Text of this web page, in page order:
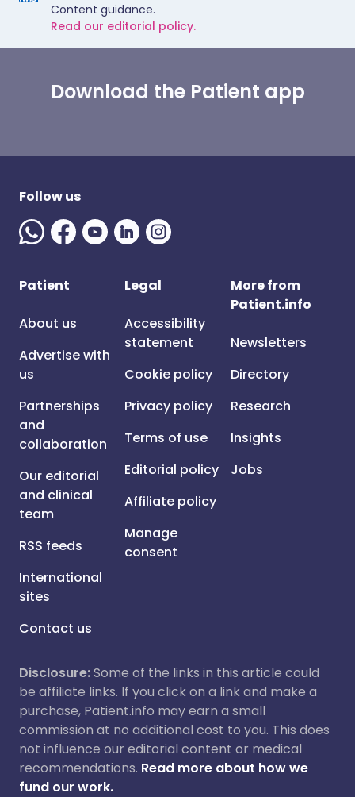
Content guidance.
Read our editorial policy.
Download the Patient app
Follow us
Patient
About us
Advertise with
us
Partnerships
and
collaboration
Our editorial
and clinical
team
RSS feeds
International
sites
Contact us
Legal
Accessibility
statement
Cookie policy
Privacy policy
Terms of use
Editorial policy
Affiliate policy
Manage
consent
More from
Patient.info
Newsletters
Directory
Research
Insights
Jobs
Disclosure:Some of the links in this article could
be affiliate links. If you click on a link and make a
purchase, Patient.info may earn a small
commission at no additional cost to you. This does
not influence our editorial content or medical
recommendations. Read more about how we
fund our work.